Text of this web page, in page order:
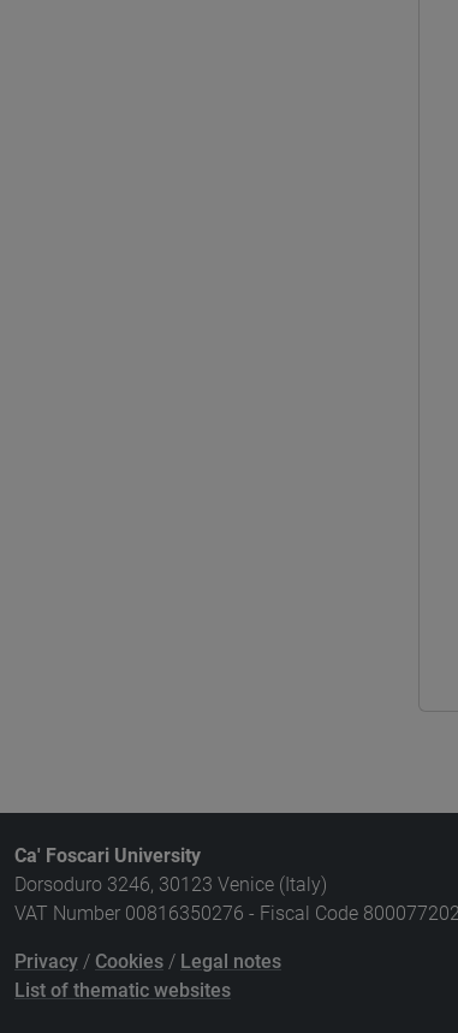
Ca' Foscari University
Dorsoduro 3246, 30123 Venice (Italy)
VAT Number 00816350276 - Fiscal Code
Privacy / Cookies / Legal notes
List of thematic websites